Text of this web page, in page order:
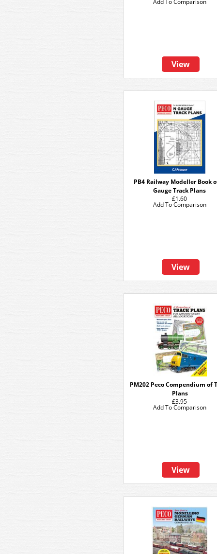
View
Add To Comparison
PB4 Railway Modeller Book
Gauge Track Plans
£1.60
View
Add To Comparison
PM202 Peco Compendium of
Plans
£3.95
View
Add To Comparison